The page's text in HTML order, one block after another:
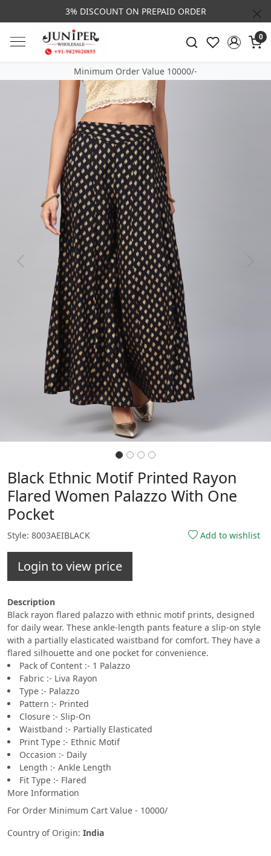
3% DISCOUNT ON PREPAID ORDER
0
Minimum Order Value 10000/-
Previous
Black Ethnic Motif Printed Rayon
Flared Women Palazzo With One
Pocket
Style: 8003AEIBLACK Add to wishlist
Login to view price
Description
Black rayon flared palazzo with ethnic motif prints, designed
for daily wear. These ankle-length pants feature a slip-on style
with a partially elasticated waistband for comfort. They have a
flared silhouette and one pocket for convenience.
Pack of Content :- 1 Palazzo
Fabric :- Liva Rayon
Type :- Palazzo
Pattern :- Printed
Closure :- Slip-On
Waistband :- Partially Elasticated
Print Type :- Ethnic Motif
Occasion :- Daily
Length :- Ankle Length
Fit Type :- Flared
More Information
For Order Minimum Cart Value - 10000/
Country of Origin: India